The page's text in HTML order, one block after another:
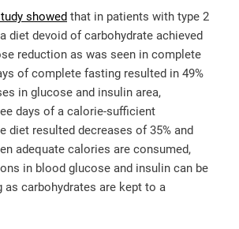
showed that in patients with type 2
diet devoid of carbohydrate achieved
reduction as was seen in complete
of complete fasting resulted in 49%
in glucose and insulin area,
days of a calorie-sufficient
diet resulted decreases of 35% and
adequate calories are consumed,
in blood glucose and insulin can be
as carbohydrates are kept to a